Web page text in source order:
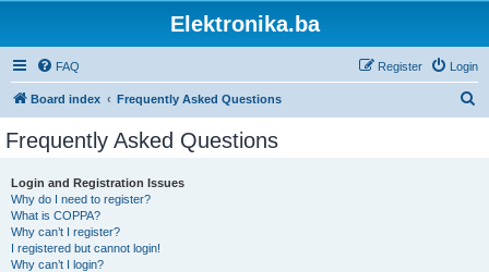
Elektronika.ba
FAQ Login
Register
Board index Frequently Asked Questions
Frequently Asked Questions
Login and Registration Issues
Why do I need to register?
What is COPPA?
Why can’t I register?
I registered but cannot login!
Why can’t I login?